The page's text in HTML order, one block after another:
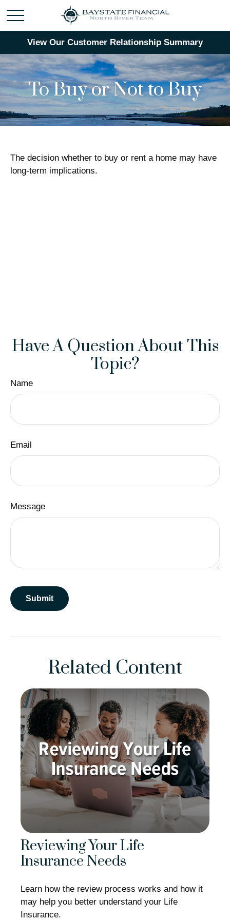
View Our Customer Relationship Summary
To Buy or Not to Buy
The decision whether to buy or rent a home may have
long-term implications.
Have A Question About This
Topic?
Name
Email
Message
Related Content
Reviewing Your Life
Insurance Needs
Learn how the review process works and how it
may help you better understand your Life
Insurance.